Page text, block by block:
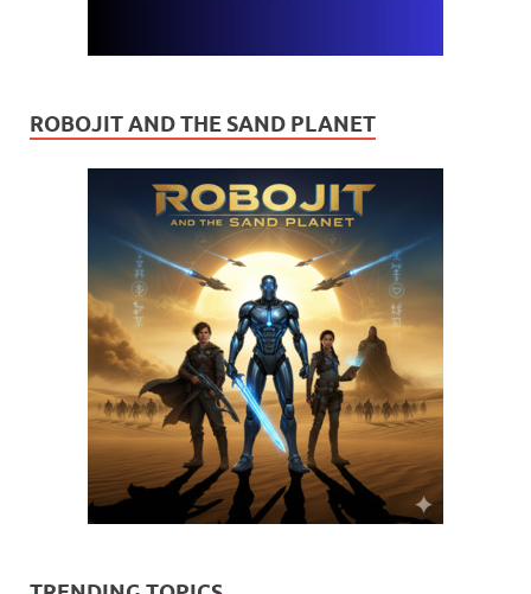
ROBOJIT AND THE SAND PLANET